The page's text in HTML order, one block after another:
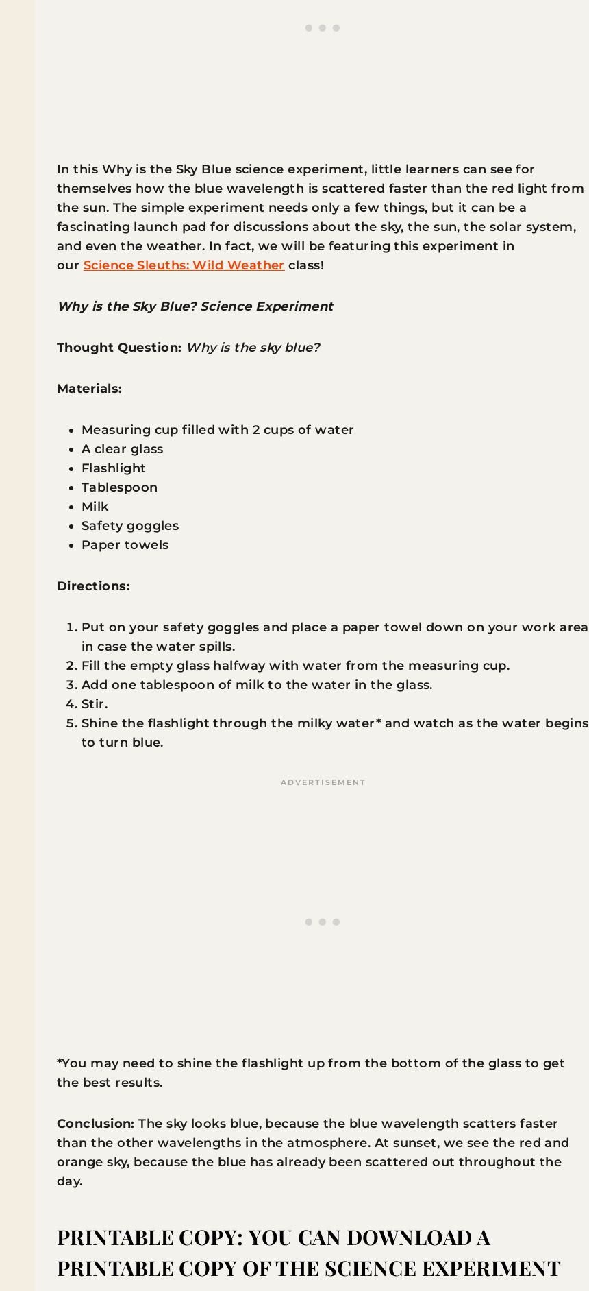
In this Why is the Sky Blue science experiment, little learners can see for
themselves how the blue wavelength is scattered faster than the red light from
the sun. The simple experiment needs only a few things, but it can be a
fascinating launch pad for discussions about the sky, the sun, the solar system,
and even the weather. In fact, we will be featuring this experiment in
our Science Sleuths: Wild Weather class!
Why is the Sky Blue? Science Experiment
Thought Question: Why is the sky blue?
Materials:
Measuring cup filled with 2 cups of water
A clear glass
Flashlight
Tablespoon
Milk
Safety goggles
Paper towels
Directions:
Put on your safety goggles and place a paper towel down on your work area
in case the water spills.
Fill the empty glass halfway with water from the measuring cup.
Add one tablespoon of milk to the water in the glass.
Stir.
Shine the flashlight through the milky water* and watch as the water begins
to turn blue.
*You may need to shine the flashlight up from the bottom of the glass to get
the best results.
Conclusion: The sky looks blue, because the blue wavelength scatters faster
than the other wavelengths in the atmosphere. At sunset, we see the red and
orange sky, because the blue has already been scattered out throughout the
day.
PRINTABLE COPY:YOU CAN DOWNLOAD A
PRINTABLE COPY OF THE SCIENCE EXPERIMENT